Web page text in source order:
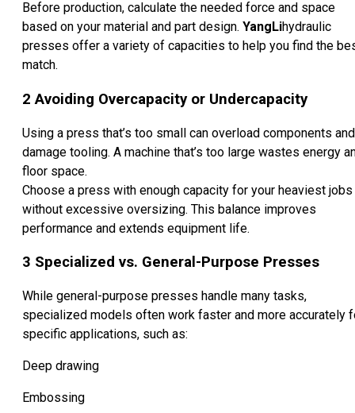
Before production, calculate the needed force and space
based on your material and part design. YangLihydraulic
presses offer a variety of capacities to help you find the
match.
2Avoiding Overcapacity or Undercapacity
Using a press that’s too small can overload components and
damage tooling. A machine that’s too large wastes energy
floor space.
Choose a press with enough capacity for your heaviest jobs
without excessive oversizing. This balance improves
performance and extends equipment life.
3 Specialized vs. General-Purpose Presses
While general-purpose presses handle many tasks,
specialized models often work faster and more accurately
specific applications, such as:
Deep drawing
Embossing